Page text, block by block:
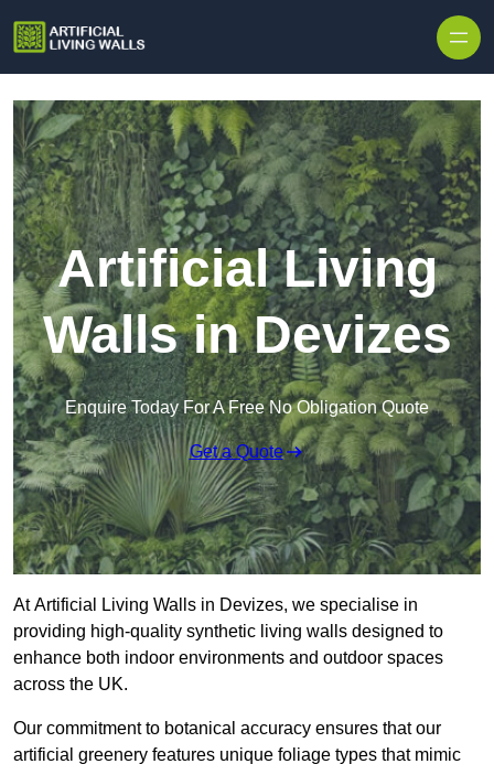
Artificial Living
Walls in Devizes
Enquire Today For A Free No Obligation Quote
Get a Quote
At Artificial Living Walls in Devizes, we specialise in
providing high-quality synthetic living walls designed to
enhance both indoor environments and outdoor spaces
across the UK.
Our commitment to botanical accuracy ensures that our
artificial greenery features unique foliage types that mimic